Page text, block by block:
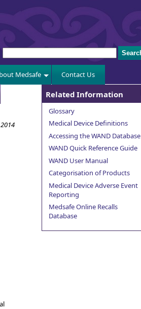
Medsafe Contact Us
Related Information
Glossary
Medical Device Definitions
Accessing the WAND Database
WAND Quick Reference Guide
WAND User Manual
Categorisation of Products
Medical Device Adverse Event
Reporting
Medsafe Online Recalls
Database